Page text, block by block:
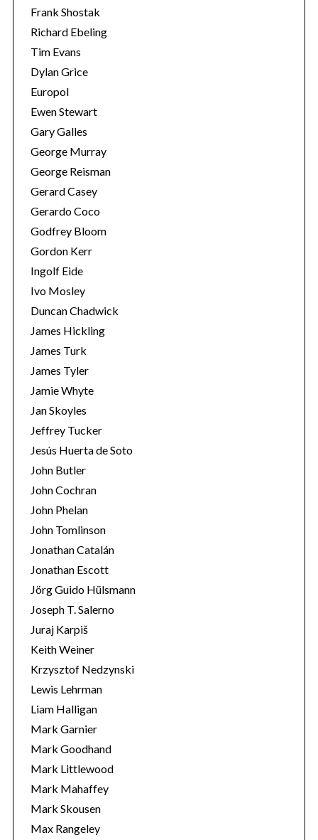
Frank Shostak
Richard Ebeling
Tim Evans
Dylan Grice
Europol
Ewen Stewart
Gary Galles
George Murray
George Reisman
Gerard Casey
Gerardo Coco
Godfrey Bloom
Gordon Kerr
Ingolf Eide
Ivo Mosley
Duncan Chadwick
James Hickling
James Turk
James Tyler
Jamie Whyte
Jan Skoyles
Jeffrey Tucker
Jesús Huerta de Soto
John Butler
John Cochran
John Phelan
John Tomlinson
Jonathan Catalán
Jonathan Escott
Jörg Guido Hülsmann
Joseph T. Salerno
Juraj Karpiš
Keith Weiner
Krzysztof Nedzynski
Lewis Lehrman
Liam Halligan
Mark Garnier
Mark Goodhand
Mark Littlewood
Mark Mahaffey
Mark Skousen
Max Rangeley